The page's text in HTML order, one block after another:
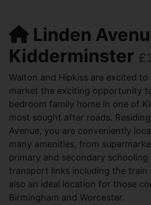
Linden
Kidderminster
Walton and Hipkiss are excited
market the exciting opportunity
bedroom family home in one of
most sought after roads.
Avenue, you are conveniently
many amenities, from
primary and secondary
transport links including the train
also an ideal location for those
Birmingham and Worcester.